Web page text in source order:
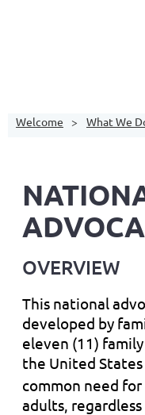
Welcome What We
OVERVIEW
This national
developed by
eleven (11)
the United States
common need
adults,